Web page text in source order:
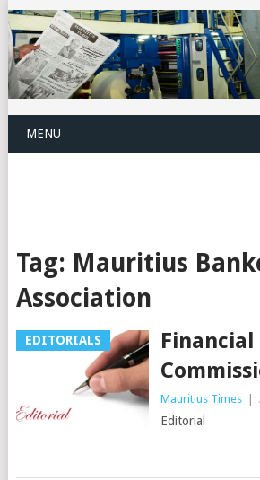
MENU
Tag: Mauritius
Association
EDITORIALS
Financial
Mauritius Times
Editorial